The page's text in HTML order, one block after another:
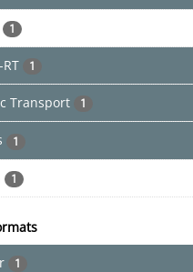
1
RT 1
Transport 1
1
1
1